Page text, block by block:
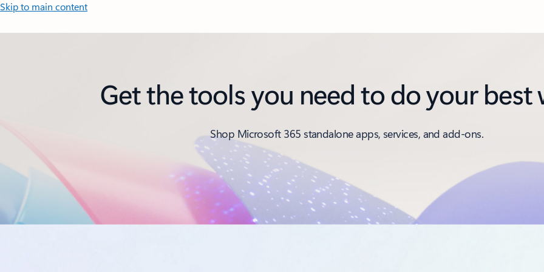
Skip to main content
Get the tools you need to do your best
Shop Microsoft 365 standalone apps, services, and add-ons.